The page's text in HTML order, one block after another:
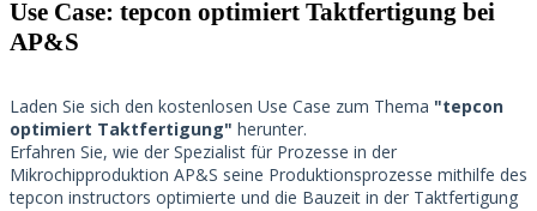
Use Case: tepcon optimiert Taktfertigung bei
AP&S​